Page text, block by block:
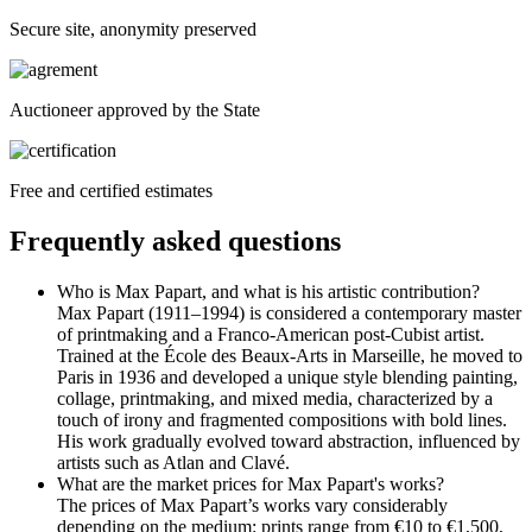
Secure site, anonymity preserved
Auctioneer approved by the State
Free and certified estimates
Frequently asked questions
Who is Max Papart, and what is his artistic contribution?
Max Papart (1911–1994) is considered a contemporary master
of printmaking and a Franco-American post-Cubist artist.
Trained at the École des Beaux-Arts in Marseille, he moved to
Paris in 1936 and developed a unique style blending painting,
collage, printmaking, and mixed media, characterized by a
touch of irony and fragmented compositions with bold lines.
His work gradually evolved toward abstraction, influenced by
artists such as Atlan and Clavé.
What are the market prices for Max Papart's works?
The prices of Max Papart’s works vary considerably
depending on the medium: prints range from €10 to €1,500,